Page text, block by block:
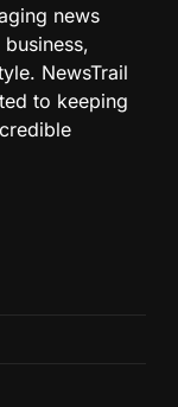
news
NewsTrail
to keeping